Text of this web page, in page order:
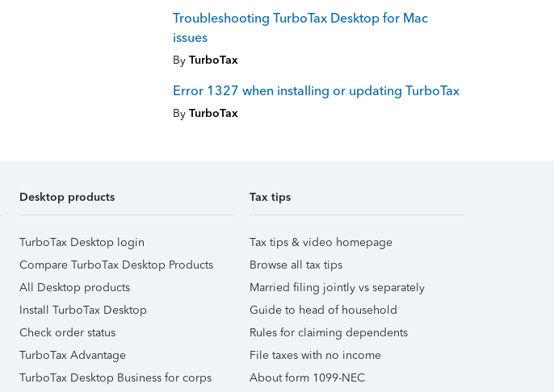
Troubleshooting TurboTax Desktop for Mac
issues
By TurboTax
Error 1327 when installing or updating TurboTax
By TurboTax
Desktop products
TurboTax Desktop login
Compare TurboTax Desktop Products
All Desktop products
Install TurboTax Desktop
Check order status
TurboTax Advantage
TurboTax Desktop Business for corps
Tax tips
Tax tips & video homepage
Browse all tax tips
Married filing jointly vs separately
Guide to head of household
Rules for claiming dependents
File taxes with no income
About form 1099-NEC